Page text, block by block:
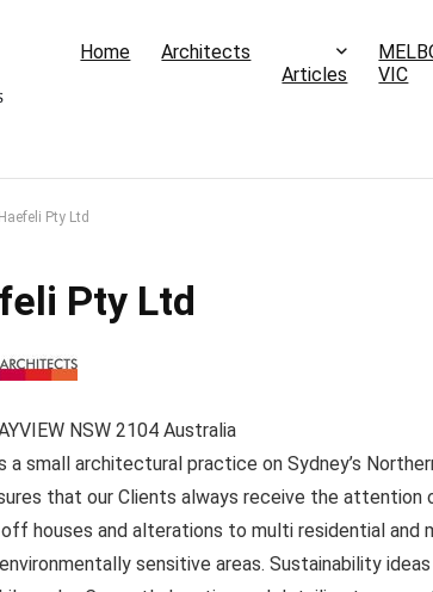
Home
Architects
Articles
VIC
Pty Ltd
Pty Ltd
NSW 2104 Australia
small architectural practice on Sydney’s
that our Clients always receive the attention
houses and alterations to multi residential and
sensitive areas. Sustainability